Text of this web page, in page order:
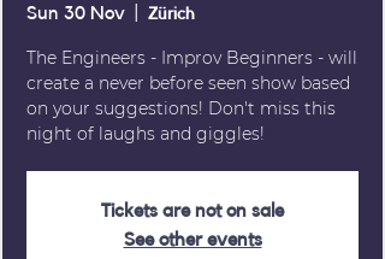
Sun 30 Nov Zürich
The Engineers - Improv Beginners - will
create a never before seen show based
on your suggestions! Don't miss this
night of laughs and giggles!
Tickets are not on sale
See other events